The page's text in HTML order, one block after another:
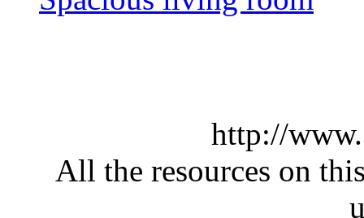
http://
All the resources on